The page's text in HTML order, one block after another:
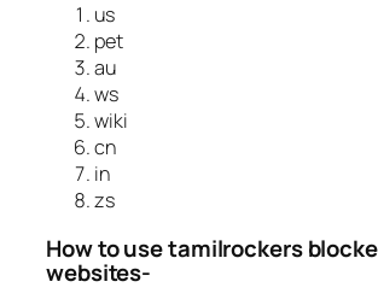
us
pet
au
ws
wiki
cn
in
zs
How to use tamilrockers
websites-